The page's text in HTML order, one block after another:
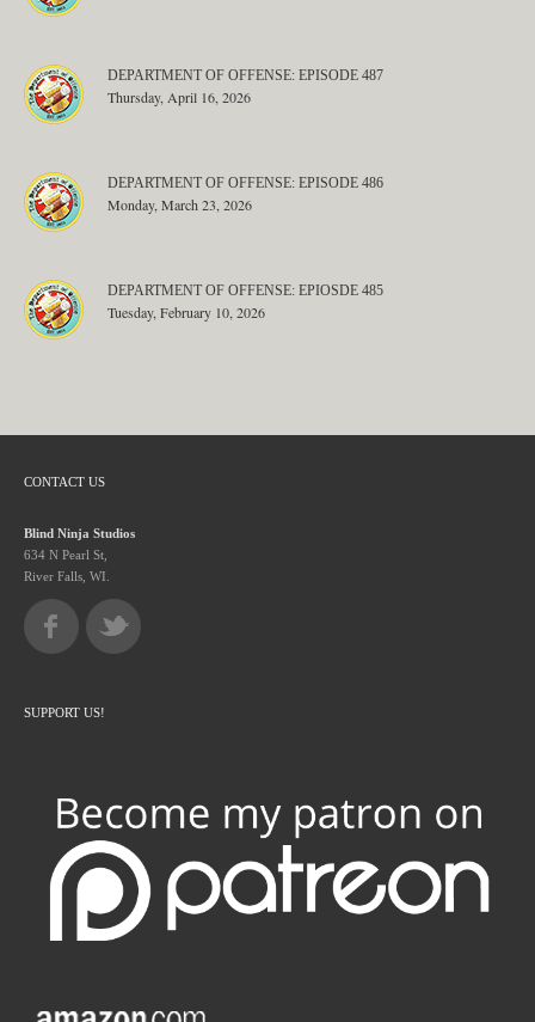
DEPARTMENT OF OFFENSE: EPISODE 487
Thursday, April 16, 2026
DEPARTMENT OF OFFENSE: EPISODE 486
Monday, March 23, 2026
DEPARTMENT OF OFFENSE: EPIOSDE 485
Tuesday, February 10, 2026
CONTACT US
Blind Ninja Studios
634 N Pearl St,
River Falls, WI.
SUPPORT US!